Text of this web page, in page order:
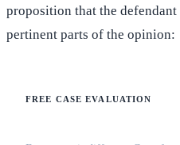
proposition that the defendant
pertinent parts of the opinion:
FREE CASE EVALUATION